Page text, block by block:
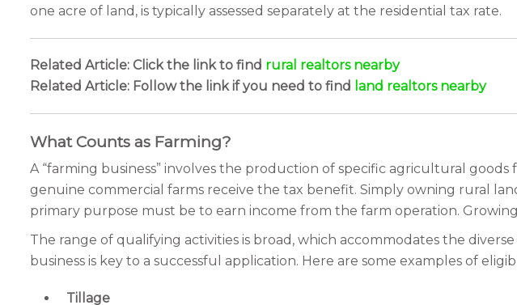
one acre of land, is typically assessed separately at the residential tax rate.
Related Article: Click the link to find rural realtors nearby
Related Article: Follow the link if you need to find land realtors nearby
What Counts as Farming?
A “farming business” involves the production of specific agricultural
genuine commercial farms receive the tax benefit. Simply owning rural
primary purpose must be to earn income from the farm operation.
The range of qualifying activities is broad, which accommodates the
business is key to a successful application. Here are some examples of
Tillage